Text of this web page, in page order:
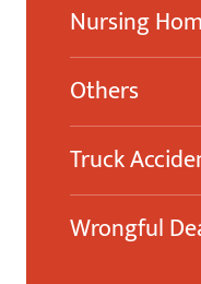
Nursing
Others
Truck
Wrongful